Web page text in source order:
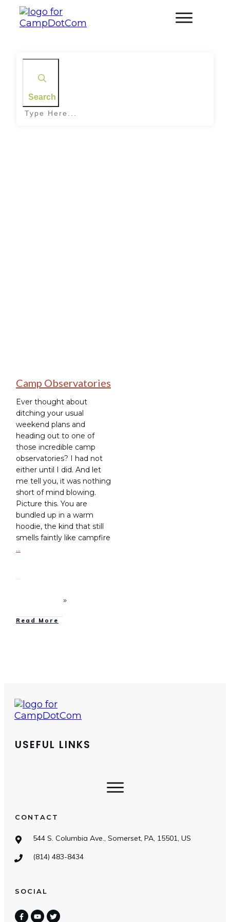
Search
Camp Observatories
Ever thought about
ditching your usual
weekend plans and
heading out to one of
those incredible camp
observatories? I had not
either until I did. And let
me tell you, it was nothing
short of mind blowing.
Picture this. You are
bundled up in a warm
hoodie, the kind that still
smells faintly like campfire
…
Read More
USEFUL LINKS
CONTACT
544 S. Columbia Ave., Somerset, PA, 15501, US
(814) 483-8434
SOCIAL